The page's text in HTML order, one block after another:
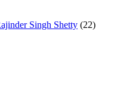
Singh Shetty (22)